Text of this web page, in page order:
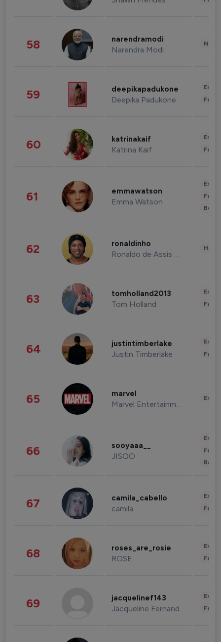
58 narendramodi
Narendra Modi
59 deepikapadukone
Deepika Padukone
60 katrinakaif
Katrina Kaif
61 emmawatson
Emma Watson
62 ronaldinho
Ronaldo de Assis Moreira
63 tomholland2013
Tom Holland
64 justintimberlake
Justin Timberlake
65 marvel
Marvel Entertainment
66 sooyaaa__
JISOO
67 camila_cabello
camila
68 roses_are_rosie
ROSE
69 jacquelinef143
Jacqueline Fernandez